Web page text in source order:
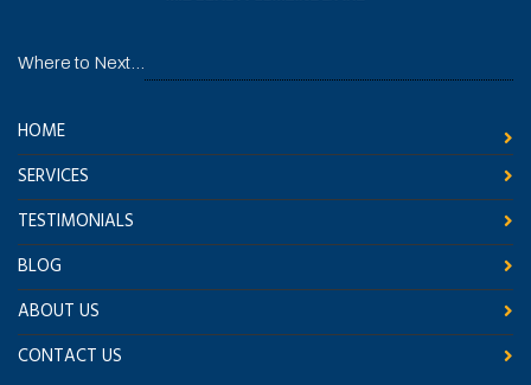
Where to Next...
HOME
SERVICES
TESTIMONIALS
BLOG
ABOUT US
CONTACT US